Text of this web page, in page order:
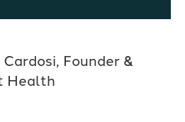
Founder &
Health